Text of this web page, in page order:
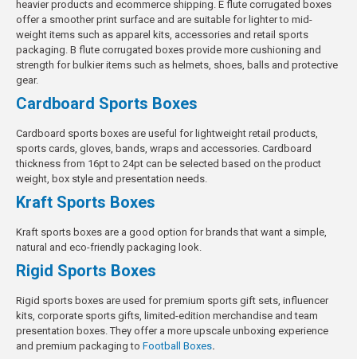
heavier products and ecommerce shipping. E flute corrugated boxes
offer a smoother print surface and are suitable for lighter to mid-
weight items such as apparel kits, accessories and retail sports
packaging. B flute corrugated boxes provide more cushioning and
strength for bulkier items such as helmets, shoes, balls and protective
gear.
Cardboard Sports Boxes
Cardboard sports boxes are useful for lightweight retail products,
sports cards, gloves, bands, wraps and accessories. Cardboard
thickness from 16pt to 24pt can be selected based on the product
weight, box style and presentation needs.
Kraft Sports Boxes
Kraft sports boxes are a good option for brands that want a simple,
natural and eco-friendly packaging look.
Rigid Sports Boxes
Rigid sports boxes are used for premium sports gift sets, influencer
kits, corporate sports gifts, limited-edition merchandise and team
presentation boxes. They offer a more upscale unboxing experience
and premium packaging to Football Boxes.